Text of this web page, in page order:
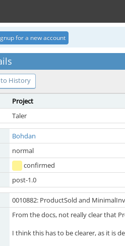
for a new account
to History
Project
Taler
Bohdan
normal
confirmed
post-1.0
0010882: ProductSold and
From the docs, not really clear that
I think this has to be clearer, as it is